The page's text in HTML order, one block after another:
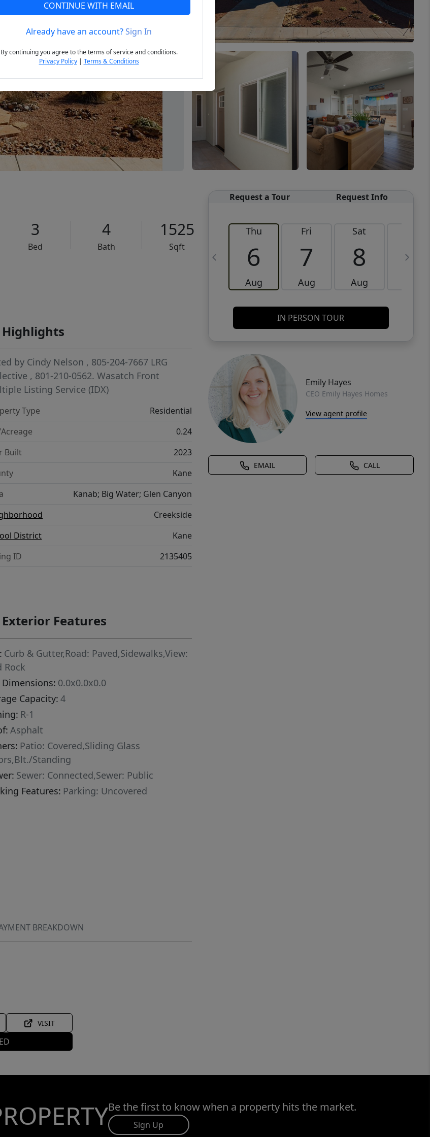
Next
3
Bed
4
Bath
1525
Sqft
Request a Tour Request Info
Thu
6
Aug
Fri
7
Aug
Sat
8
Aug
9
IN PERSON TOUR
Emily Hayes
CEO Emily Hayes Homes
View agent profile
EMAIL CALL
Highlights
by Cindy Nelson , 805-204-7667 LRG
, 801-210-0562.Wasatch Front
Listing Service (IDX)
Type
Residential
0.24
Built
2023
Kane
Kanab; Big Water; Glen Canyon
Creekside
District
Kane
ID
2135405
Exterior Features
Curb & Gutter,Road: Paved,Sidewalks,View:
Rock
Dimensions: 0.0x0.0x0.0
Capacity: 4
R-1
Asphalt
Patio: Covered,Sliding Glass
Standing
Sewer: Connected,Sewer: Public
Features: Parking: Uncovered
BREAKDOWN
VISIT
Be the first to know when a property hits the market.
Sign Up
CONTINUE WITH EMAIL
Already have an account?Sign In
By continuing you agree to the terms of service and conditions.
Privacy Policy| Terms & Conditions